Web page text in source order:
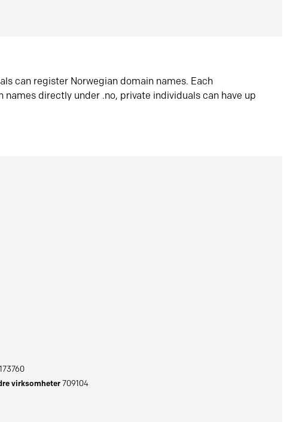
can register Norwegian domain names. Each
names directly under .no, private individuals can have up
173760
virksomheter709104